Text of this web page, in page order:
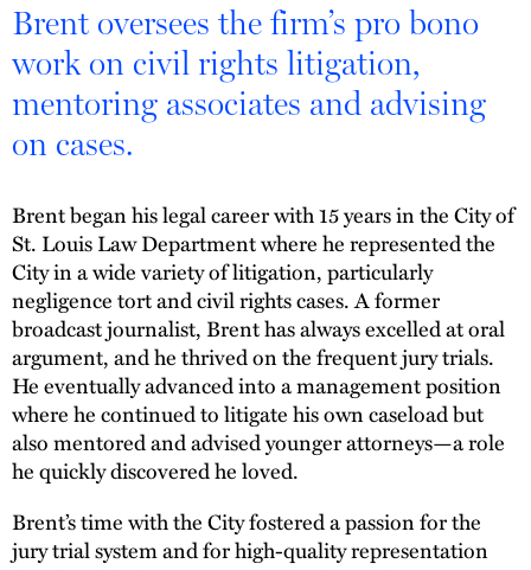
Brent oversees the firm’s pro bono
work on civil rights litigation,
mentoring associates and advising
on cases.
Brent began his legal career with 15 years in the City of
St. Louis Law Department where he represented the
City in a wide variety of litigation, particularly
negligence tort and civil rights cases. A former
broadcast journalist, Brent has always excelled at oral
argument, and he thrived on the frequent jury trials.
He eventually advanced into a management position
where he continued to litigate his own caseload but
also mentored and advised younger attorneys—a role
he quickly discovered he loved.
Brent’s time with the City fostered a passion for the
jury trial system and for high-quality representation